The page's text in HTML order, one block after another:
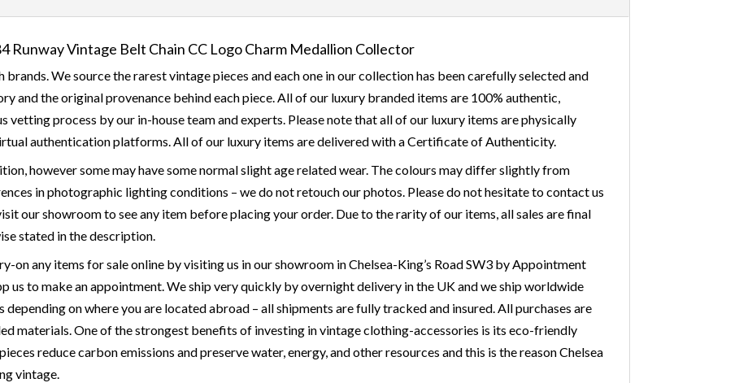
Runway Vintage Belt Chain CC Logo Charm Medallion Collector
We source the rarest vintage pieces and each one in our collection has been carefully selected and
and the original provenance behind each piece. All of our luxury branded items are 100% authentic,
vetting process by our in-house team and experts. Please note that all of our luxury items are physically
authentication platforms. All of our luxury items are delivered with a Certificate of Authenticity.
however some may have some normal slight age related wear. The colours may differ slightly from
in photographic lighting conditions – we do not retouch our photos. Please do not hesitate to contact us
our showroom to see any item before placing your order. Due to the rarity of our items, all sales are final
stated in the description.
on any items for sale online by visiting us in our showroom in Chelsea-King’s Road SW3 by Appointment
us to make an appointment. We ship very quickly by overnight delivery in the UK and we ship worldwide
on where you are located abroad – all shipments are fully tracked and insured. All purchases are
materials. One of the strongest benefits of investing in vintage clothing-accessories is its eco-friendly
reduce carbon emissions and preserve water, energy, and other resources and this is the reason Chelsea
vintage.